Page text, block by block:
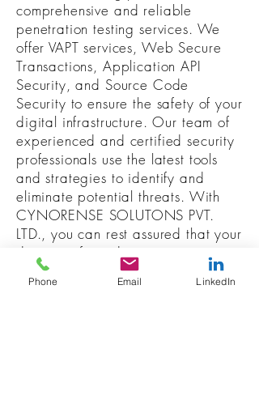
comprehensive and reliable
penetration testing services. We
offer VAPT services, Web Secure
Transactions, Application API
Security, and Source Code
Security to ensure the safety of your
digital infrastructure. Our team of
experienced and certified security
professionals use the latest tools
and strategies to identify and
eliminate potential threats. With
CYNORENSE SOLUTONS PVT.
LTD., you can rest assured that your
data is safe and secure.
Phone Email LinkedIn